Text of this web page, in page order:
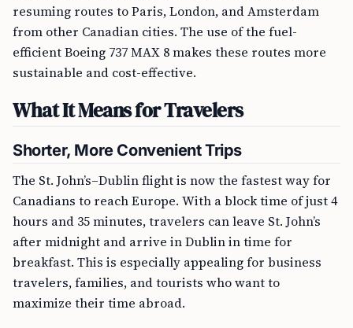
resuming routes to Paris, London, and Amsterdam
from other Canadian cities. The use of the fuel-
efficient Boeing 737 MAX 8 makes these routes more
sustainable and cost-effective.
What It Means for Travelers
Shorter, More Convenient Trips
The St. John’s–Dublin flight is now the fastest way for
Canadians to reach Europe. With a block time of just 4
hours and 35 minutes, travelers can leave St. John’s
after midnight and arrive in Dublin in time for
breakfast. This is especially appealing for business
travelers, families, and tourists who want to
maximize their time abroad.